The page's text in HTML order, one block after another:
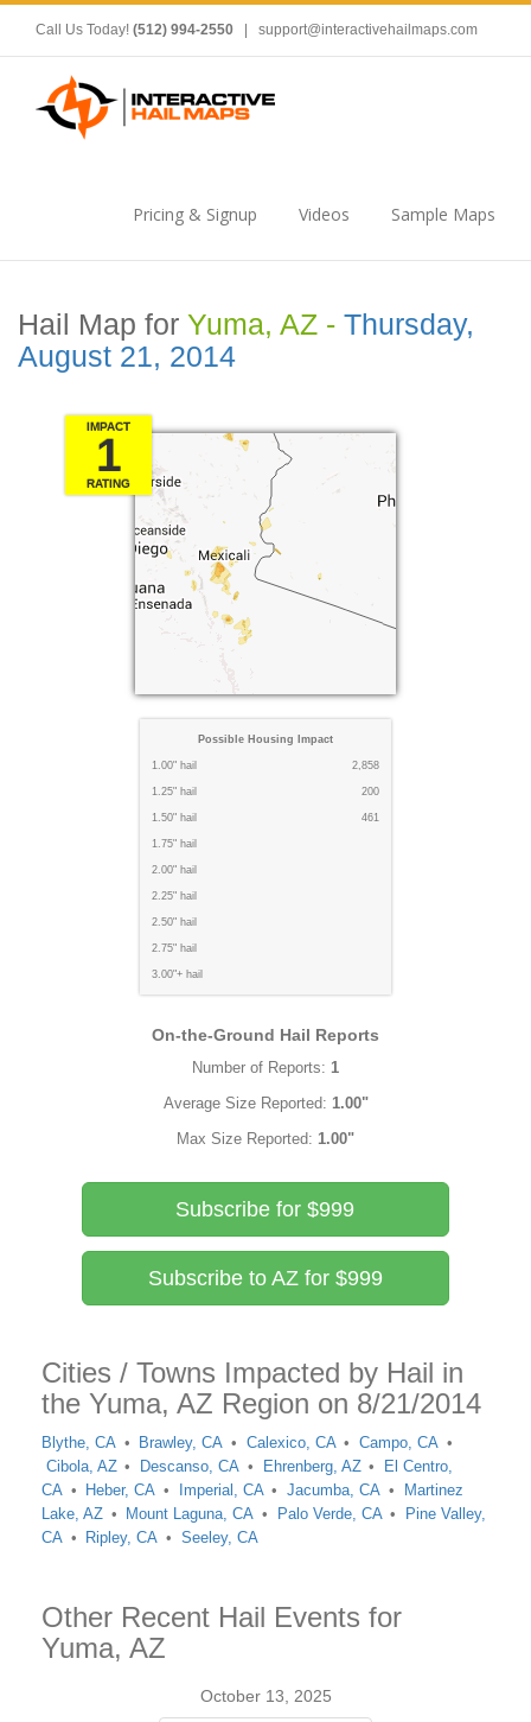
Call Us Today! (512) 994-2550 support@interactivehailmaps.com
Pricing & Signup Videos Sample Maps
Hail Map for Yuma, AZ - Thursday,
August 21, 2014
IMPACT
1
RATING
Possible Housing Impact
1.00" hail 2,858
1.25" hail 200
1.50" hail 461
1.75" hail
2.00" hail
2.25" hail
2.50" hail
2.75" hail
3.00"+ hail
On-the-Ground Hail Reports
Number of Reports: 1
Average Size Reported: 1.00"
Max Size Reported: 1.00"
Subscribe for $999
Subscribe to AZ for $999
Cities / Towns Impacted by Hail in
the Yuma, AZ Region on 8/21/2014
Blythe, CA Brawley, CA Calexico, CA
Campo, CA
Cibola, AZ
Descanso, CA Ehrenberg, AZ
El Centro,
CA
Heber, CA Imperial, CA Jacumba, CA
Martinez
Lake, AZ
Mount Laguna, CA Palo Verde, CA
Pine Valley,
CA
Ripley, CA Seeley, CA
Other Recent Hail Events for
Yuma, AZ
October 13, 2025